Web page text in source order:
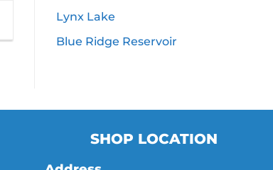
Lynx Lake
Blue Ridge Reservoir
SHOP LOCATION